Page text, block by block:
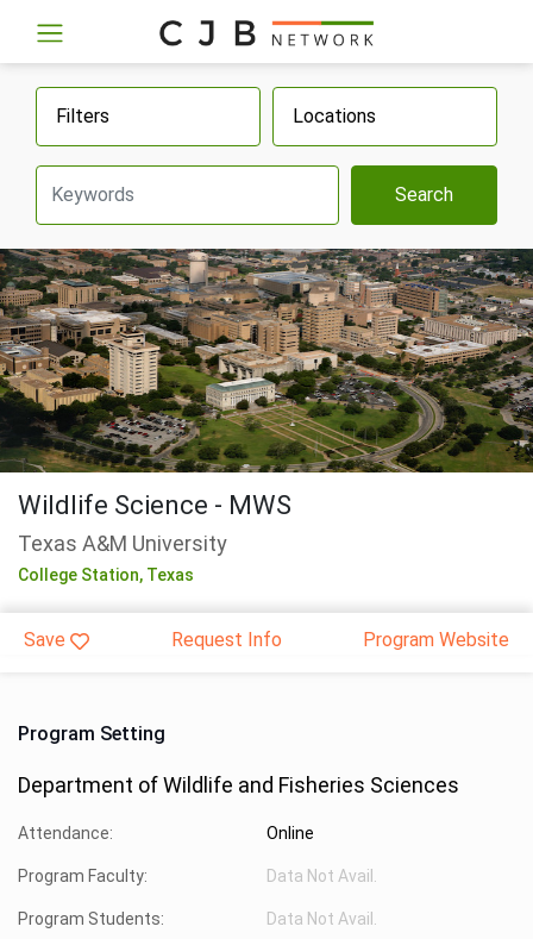
Filters Locations
Search
Wildlife Science - MWS
Texas A&M University
College Station, Texas
Save Request Info Program Website
Program Setting
Department of Wildlife and Fisheries Sciences
Attendance: Online
Program Faculty: Data Not Avail.
Program Students: Data Not Avail.